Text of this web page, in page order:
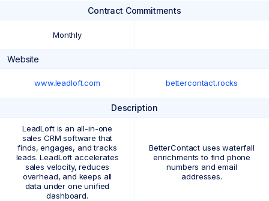
Contract Commitments
Monthly
Website
www.leadloft.com bettercontact.rocks
Description
LeadLoft is an all-in-one
sales CRM software that
finds, engages, and tracks
leads. LeadLoft accelerates
sales velocity, reduces
overhead, and keeps all
data under one unified
dashboard.
BetterContact uses waterfall
enrichments to find phone
numbers and email
addresses.